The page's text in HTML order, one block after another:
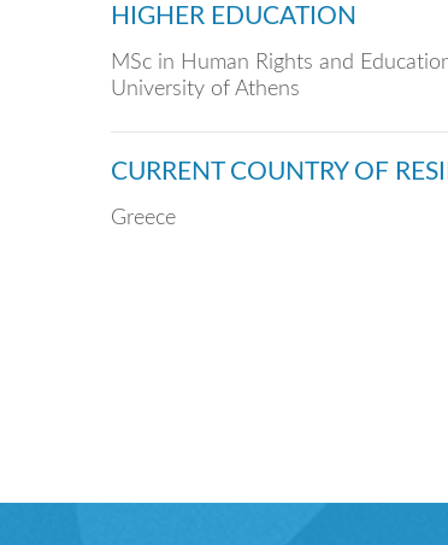
HIGHER EDUCATION
MSc in Human Rights and
University of Athens
CURRENT COUNTRY OF
Greece